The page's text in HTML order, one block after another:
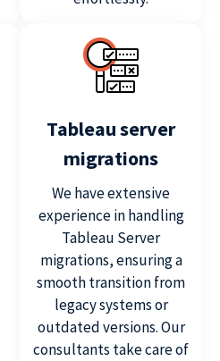
Tableau server
migrations
We have extensive
experience in handling
Tableau Server
migrations, ensuring a
smooth transition from
legacy systems or
outdated versions. Our
consultants take care of